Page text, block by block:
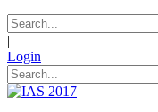
|
Login